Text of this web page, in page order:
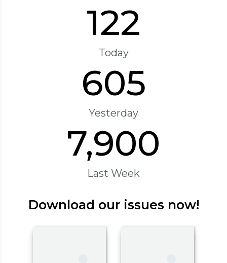
Today
122
Yesterday
605
Last Week
7,900
Download our issues now!